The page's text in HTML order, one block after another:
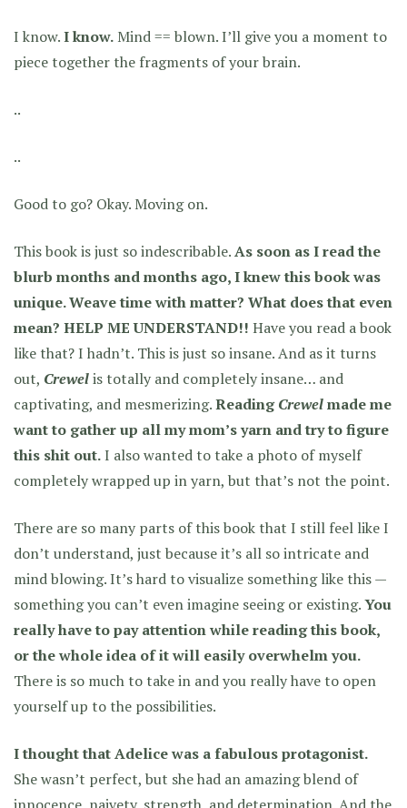
I know.I know. Mind == blown. I’ll give you a moment to
piece together the fragments of your brain.
..
..
Good to go? Okay. Moving on.
This book is just so indescribable.As soon as I read the
blurb months and months ago, I knew this book was
unique. Weave time with matter? What does that even
mean? HELP ME UNDERSTAND!! Have you read a book
like that? I hadn’t. This is just so insane. And as it turns
out, Crewelis totally and completely insane… and
captivating, and mesmerizing.ReadingCrewelmade me
want to gather up all my mom’s yarn and try to figure
this shit out.I also wanted to take a photo of myself
completely wrapped up in yarn, but that’s not the point.
There are so many parts of this book that I still feel like I
don’t understand, just because it’s all so intricate and
mind blowing. It’s hard to visualize something like this —
something you can’t even imagine seeing or existing.You
really have to pay attention while reading this book,
or the whole idea of it will easily overwhelm you.
There is so much to take in and you really have to open
yourself up to the possibilities.
I thought that Adelice was a fabulous protagonist.
She wasn’t perfect, but she had an amazing blend of